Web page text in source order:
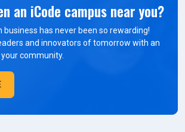
an iCode campus near you?
business has never been so rewarding!
and innovators of tomorrow with an
community.